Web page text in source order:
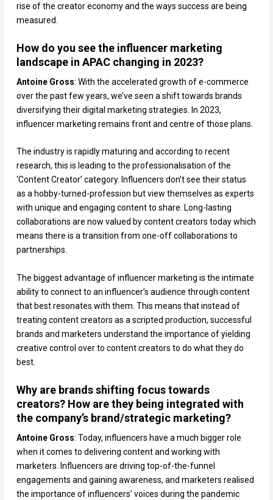
rise of the creator economy and the ways success are being
measured.
How do you see the influencer marketing
landscape in APAC changing in 2023?
Antoine Gross: With the accelerated growth of e-commerce
over the past few years, we’ve seen a shift towards brands
diversifying their digital marketing strategies. In 2023,
influencer marketing remains front and centre of those plans.
The industry is rapidly maturing and according to recent
research, this is leading to the professionalisation of the
‘Content Creator’ category. Influencers don’t see their status
as a hobby-turned-profession but view themselves as experts
with unique and engaging content to share. Long-lasting
collaborations are now valued by content creators today which
means there is a transition from one-off collaborations to
partnerships.
The biggest advantage of influencer marketing is the intimate
ability to connect to an influencer’s audience through content
that best resonates with them. This means that instead of
treating content creators as a scripted production, successful
brands and marketers understand the importance of yielding
creative control over to content creators to do what they do
best.
Why are brands shifting focus towards
creators? How are they being integrated with
the company’s brand/strategic marketing?
Antoine Gross: Today, influencers have a much bigger role
when it comes to delivering content and working with
marketers. Influencers are driving top-of-the-funnel
engagements and gaining awareness, and marketers realised
the importance of influencers’ voices during the pandemic